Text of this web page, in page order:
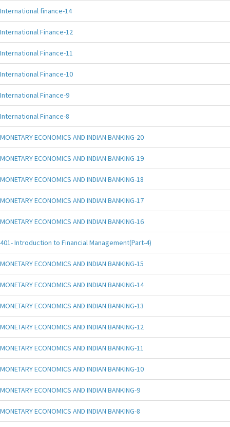
International finance-14
International Finance-12
International Finance-11
International Finance-10
International Finance-9
International Finance-8
MONETARY ECONOMICS AND INDIAN BANKING-20
MONETARY ECONOMICS AND INDIAN BANKING-19
MONETARY ECONOMICS AND INDIAN BANKING-18
MONETARY ECONOMICS AND INDIAN BANKING-17
MONETARY ECONOMICS AND INDIAN BANKING-16
401- Introduction to Financial Management(Part-4)
MONETARY ECONOMICS AND INDIAN BANKING-15
MONETARY ECONOMICS AND INDIAN BANKING-14
MONETARY ECONOMICS AND INDIAN BANKING-13
MONETARY ECONOMICS AND INDIAN BANKING-12
MONETARY ECONOMICS AND INDIAN BANKING-11
MONETARY ECONOMICS AND INDIAN BANKING-10
MONETARY ECONOMICS AND INDIAN BANKING-9
MONETARY ECONOMICS AND INDIAN BANKING-8